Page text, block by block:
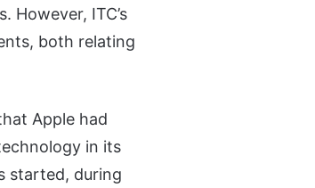
However, ITC’s
both relating
Apple had
in its
started, during